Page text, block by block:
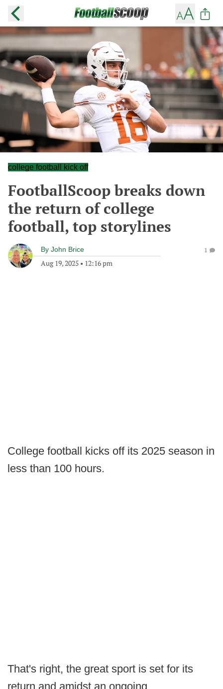
college football kick off
FootballScoop breaks down
the return of college
football, top storylines
By John Brice
Aug 19, 2025 • 12:16 pm
1
College football kicks off its 2025 season in
less than 100 hours.
That's right, the great sport is set for its
return and amidst an ongoing